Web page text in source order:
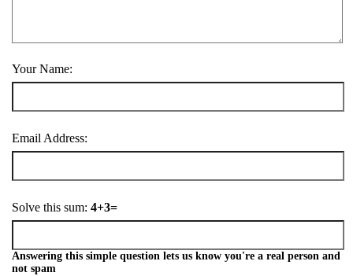
Your Name:
Email Address:
Solve this sum: 4+3=
Answering this simple question lets us know you're a real person and
not spam